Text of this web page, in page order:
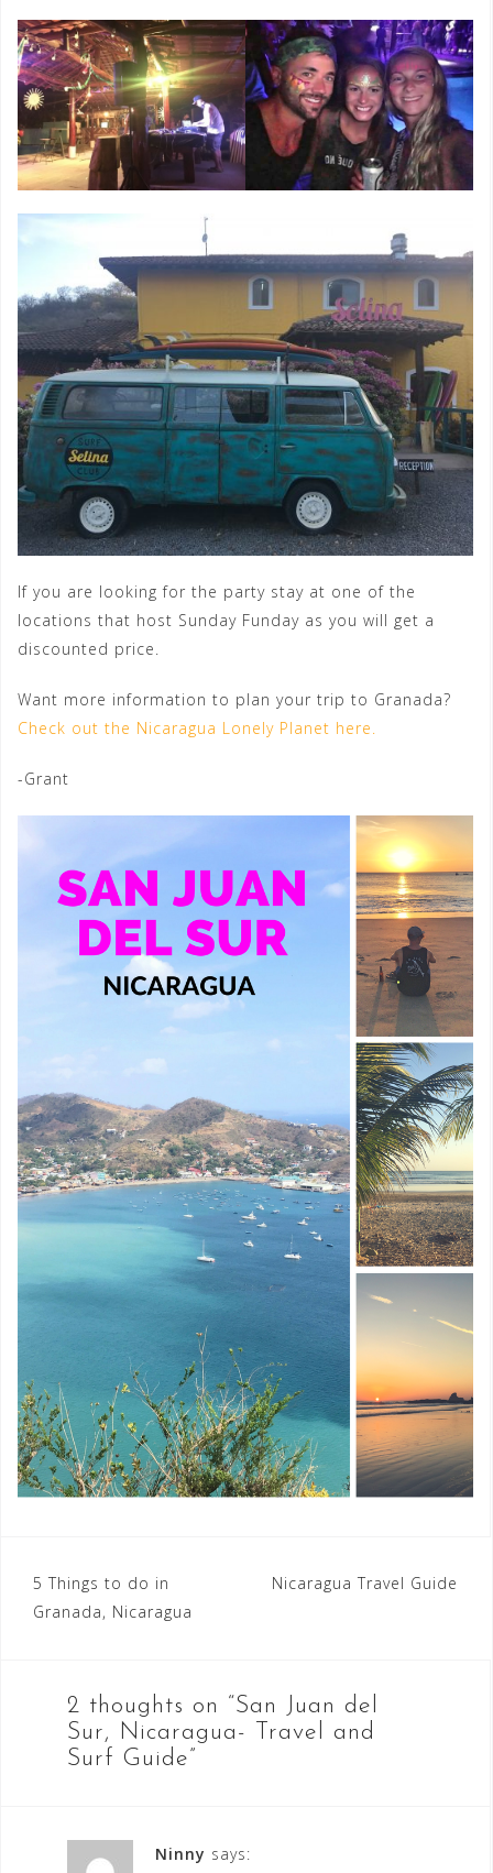
If you are looking for the party stay at one of the
locations that host Sunday Funday as you will get a
discounted price.
Want more information to plan your trip to Granada?
Check out the Nicaragua Lonely Planet here.
-Grant
Post
navigation
5 Things to do in
Granada, Nicaragua
Nicaragua Travel Guide
2 thoughts on “San Juan del
Sur, Nicaragua- Travel and
Surf Guide”
Ninny says: